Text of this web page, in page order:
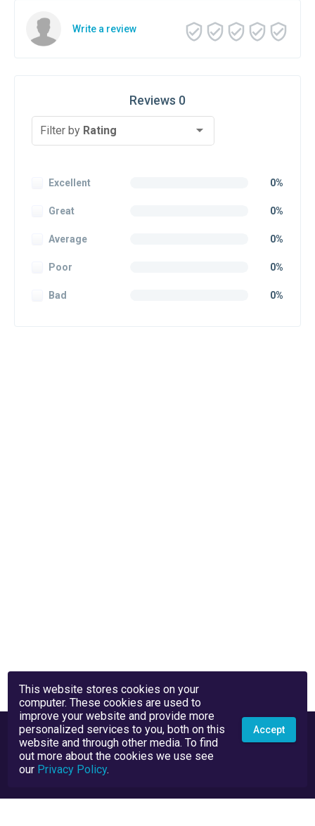
Write a review
Reviews 0
Filter by Rating
Excellent 0%
Great 0%
Average 0%
Poor 0%
Bad 0%
This website stores cookies on your
computer. These cookies are used to
improve your website and provide more
personalized services to you, both on this
website and through other media. To find
out more about the cookies we use see
our Privacy Policy.
Accept